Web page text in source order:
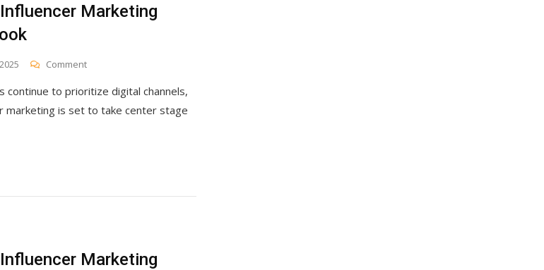
Marketing
CommentOn
Influencer
Marketing
continue to prioritize digital channels,
marketing is set to take center stage
Marketing